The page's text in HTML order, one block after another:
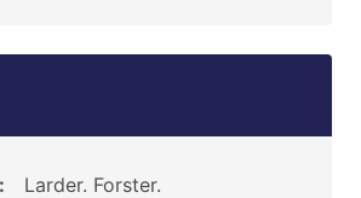
Larder. Forster.